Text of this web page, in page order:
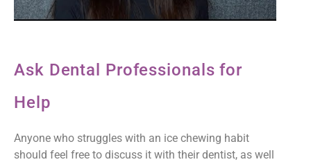
Ask Dental Professionals for
Help
Anyone who struggles with an ice chewing habit
should feel free to discuss it with their dentist, as well